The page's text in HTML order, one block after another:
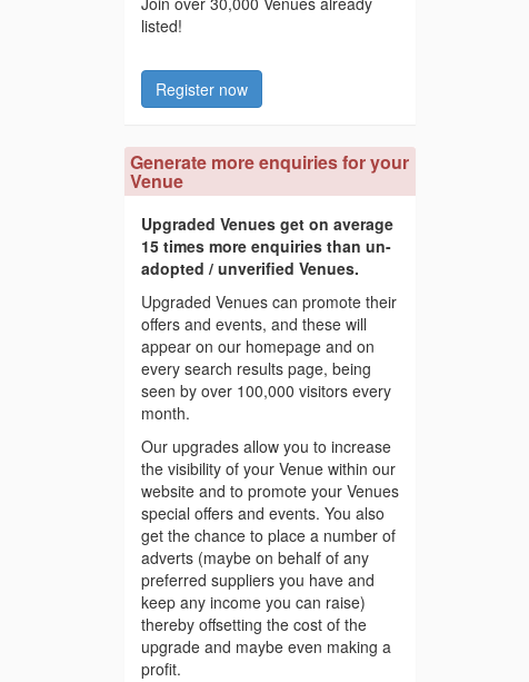
listed!
Register now
Generate more enquiries for your
Venue
Upgraded Venues get on average
15 times more enquiries than un-
adopted / unverified Venues.
Upgraded Venues can promote their
offers and events, and these will
appear on our homepage and on
every search results page, being
seen by over 100,000 visitors every
month.
Our upgrades allow you to increase
the visibility of your Venue within our
website and to promote your Venues
special offers and events. You also
get the chance to place a number of
adverts (maybe on behalf of any
preferred suppliers you have and
keep any income you can raise)
thereby offsetting the cost of the
upgrade and maybe even making a
profit.